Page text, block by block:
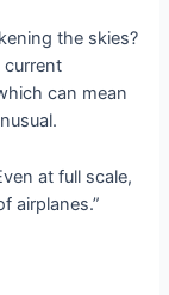
the skies?
current
can mean
at full scale,
airplanes.”